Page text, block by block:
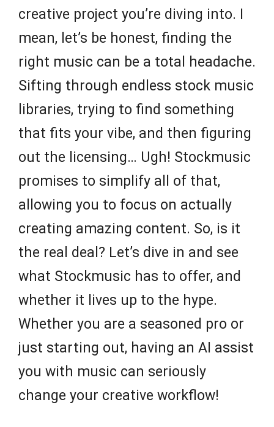
creative project you’re diving into. I
mean, let’s be honest, finding the
right music can be a total headache.
Sifting through endless stock music
libraries, trying to find something
that fits your vibe, and then figuring
out the licensing… Ugh! Stockmusic
promises to simplify all of that,
allowing you to focus on actually
creating amazing content. So, is it
the real deal? Let’s dive in and see
what Stockmusic has to offer, and
whether it lives up to the hype.
Whether you are a seasoned pro or
just starting out, having an AI assist
you with music can seriously
change your creative workflow!